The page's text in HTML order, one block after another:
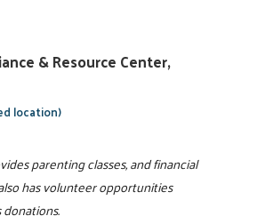
& Resource Center,
location)
parenting classes, and financial
has volunteer opportunities